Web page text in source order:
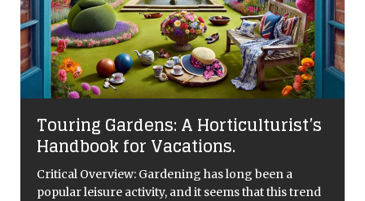
Touring Gardens: A Horticulturist’s
Handbook for Vacations.
Critical Overview: Gardening has long been a
popular leisure activity, and it seems that this trend